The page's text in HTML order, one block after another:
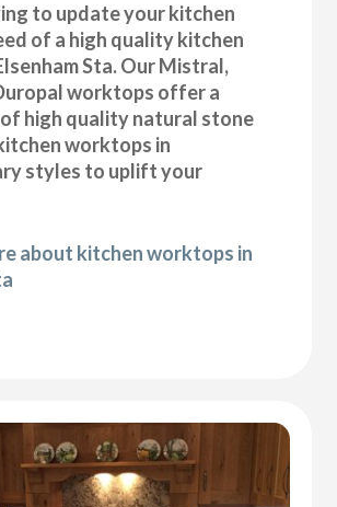
to update your kitchen
of a high quality kitchen
Sta. Our Mistral,
worktops offer a
high quality natural stone
worktops in
styles to uplift your
about kitchen worktops in